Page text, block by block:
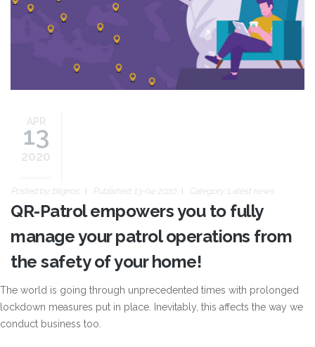
APR
13
2020
Posted by: blignos Published: 13-04-2020 Category: Latest news
QR-Patrol empowers you to fully
manage your patrol operations from
the safety of your home!
The world is going through unprecedented times with prolonged
lockdown measures put in place. Inevitably, this affects the way we
conduct business too.